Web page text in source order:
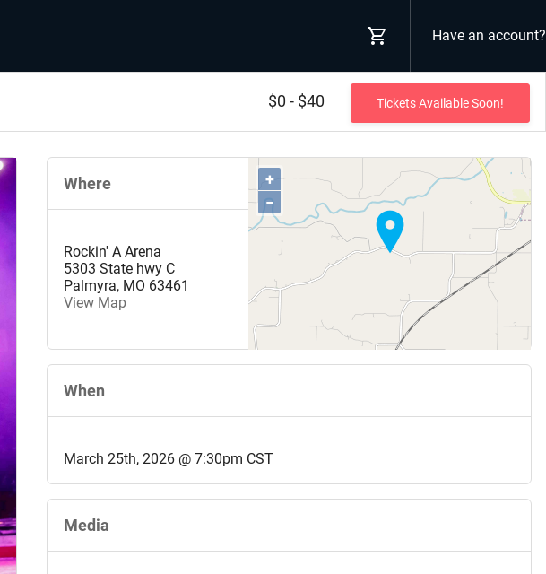
Have an account?
$0 - $40 Tickets Available Soon!
+
−
Where
Rockin' A Arena
5303 State hwy C
Palmyra, MO 63461
View Map
When
March 25th, 2026 @ 7:30pm CST
Media